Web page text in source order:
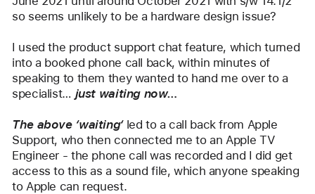
so seems unlikely to be a hardware design issue?
I used the product support chat feature, which turned
into a booked phone call back, within minutes of
speaking to them they wanted to hand me over to a
specialist… just waiting now…
The above ‘waiting‘ led to a call back from Apple
Support, who then connected me to an Apple TV
Engineer - the phone call was recorded and I did get
access to this as a sound file, which anyone speaking
to Apple can request.